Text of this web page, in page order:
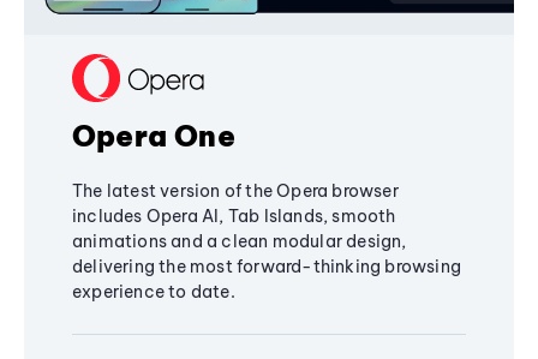
Opera One
The latest version of the Opera browser
includes Opera AI, Tab Islands, smooth
animations and a clean modular design,
delivering the most forward-thinking browsing
experience to date.